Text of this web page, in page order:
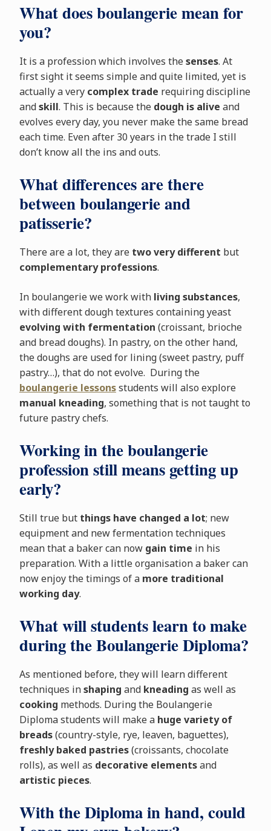
What does boulangerie mean for
you?
It is a profession which involves thesenses. At
first sight it seems simple and quite limited, yet is
actually a very complex trade requiring discipline
andskill. This is because the dough is alive and
evolves every day, you never make the same bread
each time. Even after 30 years in the trade I still
don’t know all the ins and outs.
What differences are there
between boulangerie and
patisserie?
There are a lot, they are two very different but
complementary professions.
In boulangerie we work with living substances,
with different dough textures containing yeast
evolving with fermentation (croissant, brioche
and bread doughs). In pastry, on the other hand,
the doughs are used for lining (sweet pastry, puff
pastry…), that do not evolve. During the
boulangerie lessonsstudents will also explore
manual kneading, something that is not taught to
future pastry chefs.
Working in the boulangerie
profession still means getting up
early?
Still true but things have changed a lot; new
equipment and new fermentation techniques
mean that a baker can now gain time in his
preparation. With a little organisation a baker can
now enjoy the timings of a more traditional
working day.
What will students learn to make
during the Boulangerie Diploma?
As mentioned before, they will learn different
techniques inshaping and kneading as well as
cooking methods. During the Boulangerie
Diploma students will make a huge variety of
breads(country-style, rye, leaven, baguettes),
freshly baked pastries(croissants, chocolate
rolls), as well as decorative elementsand
artistic pieces.
With the Diploma in hand, could